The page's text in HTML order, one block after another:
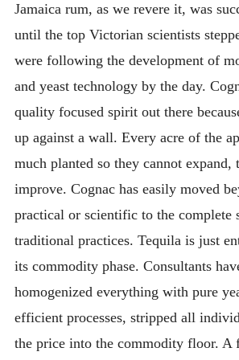
Jamaica rum, as we revere it, was
until the top Victorian scientists
were following the development of
and yeast technology by the day.
quality focused spirit out there
up against a wall. Every acre of the
much planted so they cannot expand,
improve. Cognac has easily moved
practical or scientific to the complete
traditional practices. Tequila is just
its commodity phase. Consultants
homogenized everything with pure
efficient processes, stripped all
the price into the commodity floor. A